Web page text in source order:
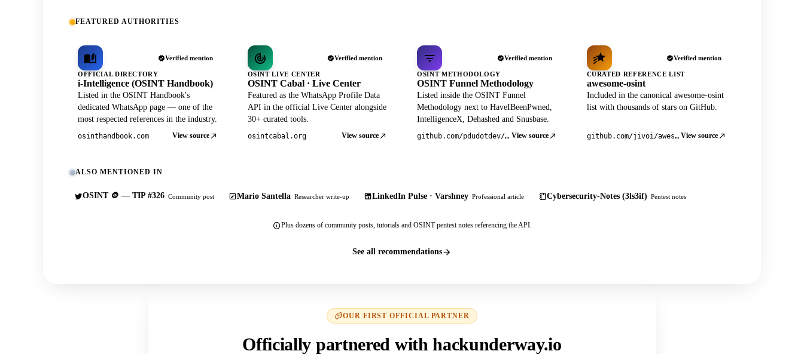
FEATURED AUTHORITIES
Verified mention
OFFICIAL DIRECTORY
i-Intelligence (OSINT Handbook)
Listed in the OSINT Handbook's
dedicated WhatsApp page — one of the
most respected references in the industry.
osinthandbook.com View source
Verified mention
OSINT LIVE CENTER
OSINT Cabal · Live Center
Featured as the WhatsApp Profile Data
API in the official Live Center alongside
30+ curated tools.
osintcabal.org View source
Verified mention
OSINT METHODOLOGY
OSINT Funnel Methodology
Listed inside the OSINT Funnel
Methodology next to HaveIBeenPwned,
IntelligenceX, Dehashed and Snusbase.
github.com/pdudotdev/ofm View source
Verified mention
CURATED REFERENCE LIST
awesome-osint
Included in the canonical awesome-osint
list with thousands of stars on GitHub.
github.com/jivoi/awesome-osint View source
ALSO MENTIONED IN
OSINT 🪙 — TIP #326 Community post Mario Santella Researcher write-up LinkedIn Pulse · Varshney Professional article Cybersecurity-Notes (3ls3if) Pentest notes
Plus dozens of community posts, tutorials and OSINT pentest notes referencing the API.
See all recommendations
OUR FIRST OFFICIAL PARTNER
Officially partnered with hackunderway.io